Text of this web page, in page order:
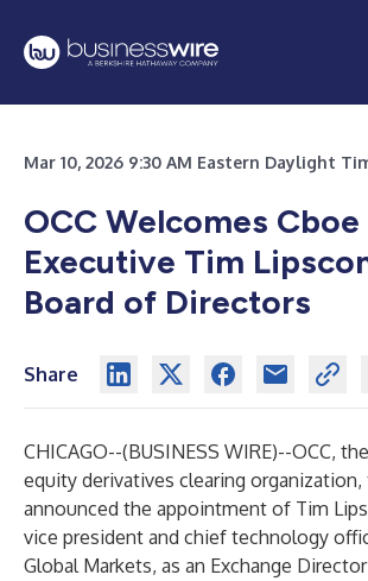
Mar 10, 2026 9:30 AM Eastern Daylight
OCC Welcomes Cboe
Executive Tim
Board of Directors
Share
CHICAGO--(BUSINESS WIRE)--OCC,
equity derivatives clearing organization,
announced the appointment of Tim
vice president and chief technology
Global Markets, as an Exchange